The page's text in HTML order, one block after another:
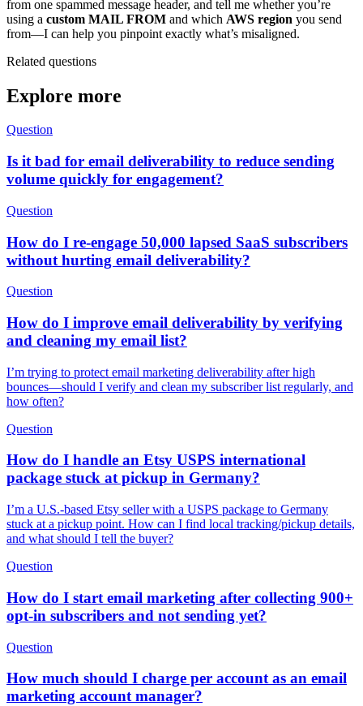
from one spammed message header, and tell me whether you’re
using a custom MAIL FROM and which AWS region you send
from—I can help you pinpoint exactly what’s misaligned.
Related questions
Explore more
Question
Is it bad for email deliverability to reduce sending
volume quickly for engagement?
Question
How do I re-engage 50,000 lapsed SaaS subscribers
without hurting email deliverability?
Question
How do I improve email deliverability by verifying
and cleaning my email list?
I’m trying to protect email marketing deliverability after high
bounces—should I verify and clean my subscriber list regularly, and
how often?
Question
How do I handle an Etsy USPS international
package stuck at pickup in Germany?
I’m a U.S.-based Etsy seller with a USPS package to Germany
stuck at a pickup point. How can I find local tracking/pickup details,
and what should I tell the buyer?
Question
How do I start email marketing after collecting 900+
opt-in subscribers and not sending yet?
Question
How much should I charge per account as an email
marketing account manager?